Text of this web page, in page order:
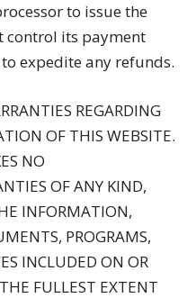
to issue the
control its payment
expedite any refunds.
REGARDING
OF THIS WEBSITE.
NO
OF ANY KIND,
INFORMATION,
PROGRAMS,
INCLUDED ON OR
FULLEST EXTENT